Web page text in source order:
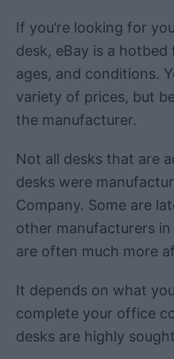
If you’re looking for
desk, eBay is a
ages, and conditions.
variety of prices, but
the manufacturer.
Not all desks that are
desks were
Company. Some are
other manufacturers
are often much more
It depends on what
complete your office
desks are highly